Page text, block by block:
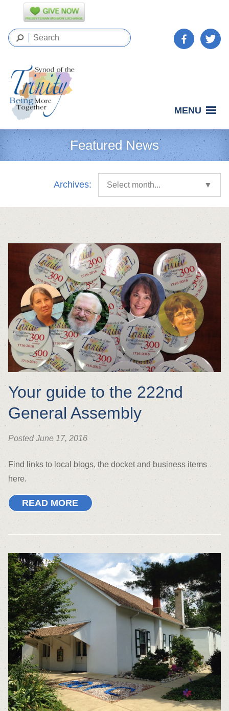
MENU
Featured News
Archives: Select month...
Your guide to the 222nd
General Assembly
Posted June 17, 2016
Find links to local blogs, the docket and business items
here.
READ MORE